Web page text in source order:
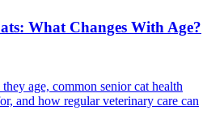
What Changes With Age?
age, common senior cat health
and how regular veterinary care can